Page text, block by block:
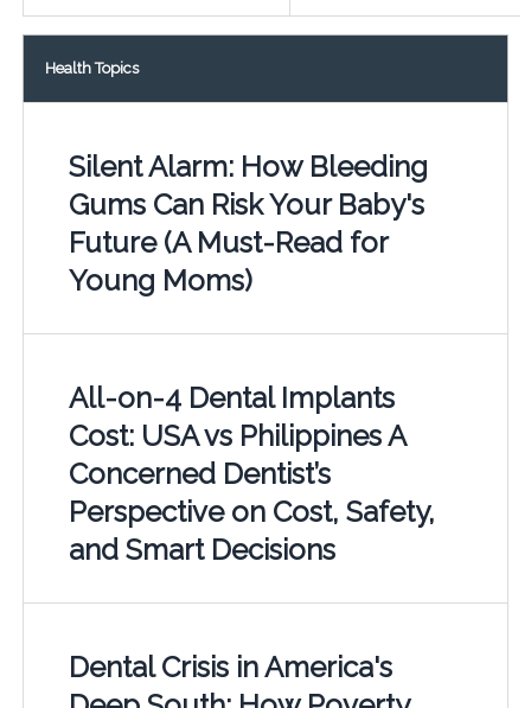
Health Topics
Silent Alarm: How Bleeding
Gums Can Risk Your Baby's
Future (A Must-Read for
Young Moms)
All-on-4 Dental Implants
Cost: USA vs Philippines A
Concerned Dentist’s
Perspective on Cost, Safety,
and Smart Decisions
Dental Crisis in America's